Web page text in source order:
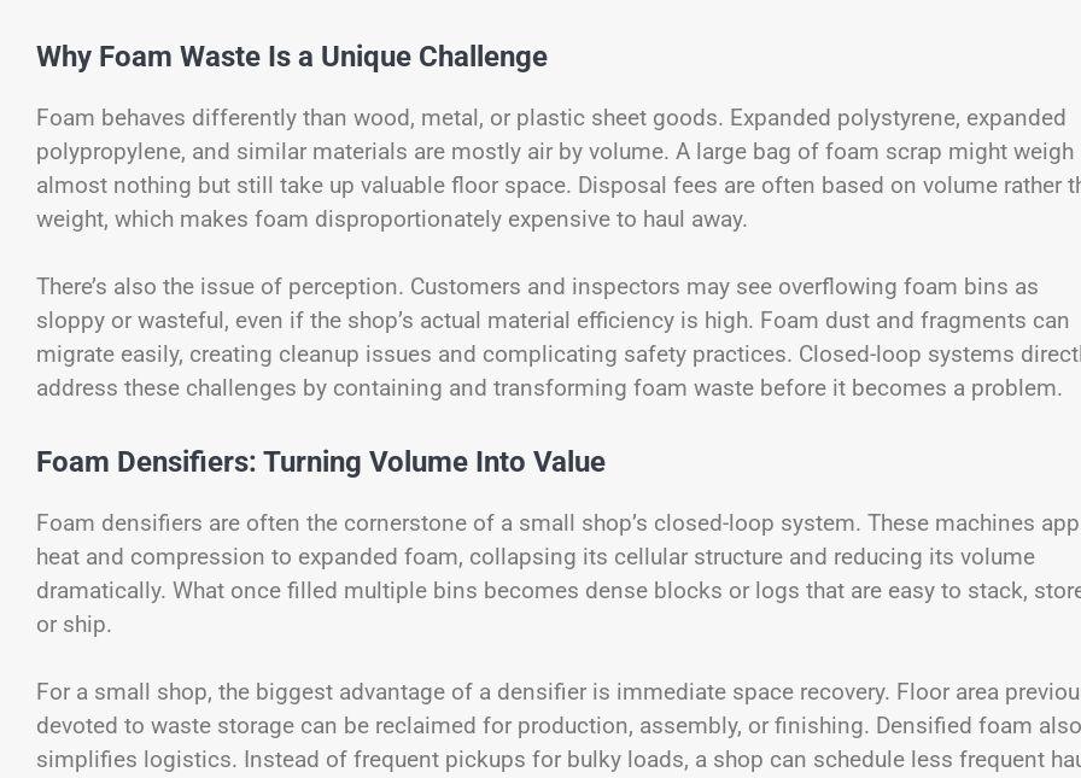
Why Foam Waste Is a Unique Challenge
Foam behaves differently than wood, metal, or plastic sheet goods. Expanded polystyrene, expanded
polypropylene, and similar materials are mostly air by volume. A large bag of foam scrap might weigh
almost nothing but still take up valuable floor space. Disposal fees are often based on volume rather
weight, which makes foam disproportionately expensive to haul away.
There’s also the issue of perception. Customers and inspectors may see overflowing foam bins as
sloppy or wasteful, even if the shop’s actual material efficiency is high. Foam dust and fragments can
migrate easily, creating cleanup issues and complicating safety practices. Closed-loop systems
address these challenges by containing and transforming foam waste before it becomes a problem.
Foam Densifiers: Turning Volume Into Value
Foam densifiers are often the cornerstone of a small shop’s closed-loop system. These machines
heat and compression to expanded foam, collapsing its cellular structure and reducing its volume
dramatically. What once filled multiple bins becomes dense blocks or logs that are easy to stack,
or ship.
For a small shop, the biggest advantage of a densifier is immediate space recovery. Floor area
devoted to waste storage can be reclaimed for production, assembly, or finishing. Densified foam also
simplifies logistics. Instead of frequent pickups for bulky loads, a shop can schedule less frequent